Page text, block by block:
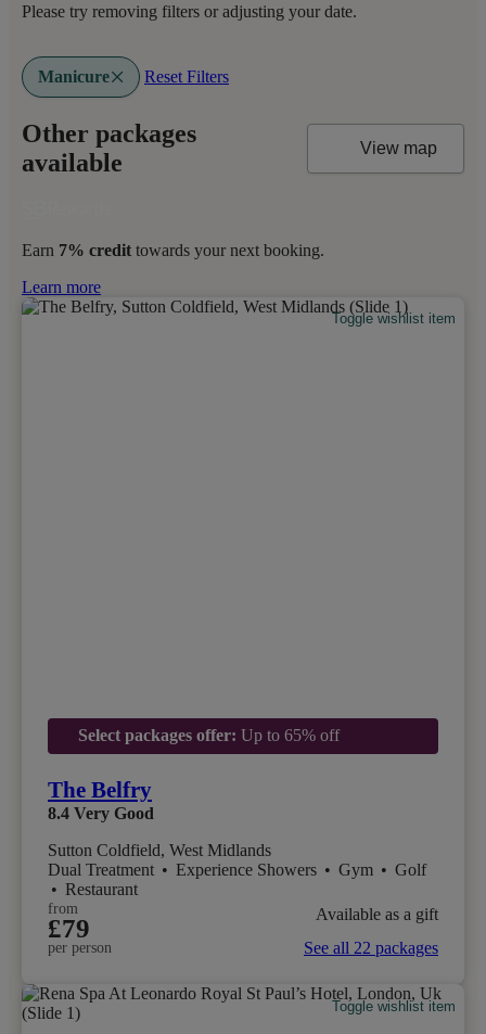
Please try removing filters or adjusting your date.
Manicure Reset Filters
Other packages
available
View map
Earn 7% credit towards your next booking.
Learn more
Toggle wishlist item
Select packages offer: Up to 65% off
The Belfry
8.4 Very Good
Sutton Coldfield, West Midlands
Dual Treatment • Experience Showers • Gym • Golf
• Restaurant
from
£79
per person
Available as a gift
See all 22 packages
Toggle wishlist item